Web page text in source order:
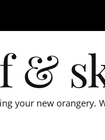
&
your new orangery.